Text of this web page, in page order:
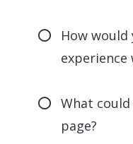
How
What
page?